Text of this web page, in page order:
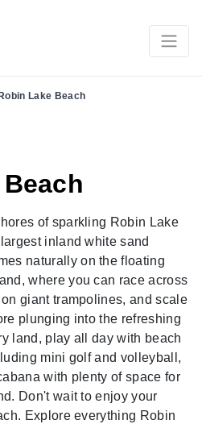
Robin Lake Beach
of sparkling Robin Lake
inland white sand
naturally on the floating
where you can race across
giant trampolines, and scale
plunging into the refreshing
land, play all day with beach
mini golf and volleyball,
with plenty of space for
Don't wait to enjoy your
Explore everything Robin